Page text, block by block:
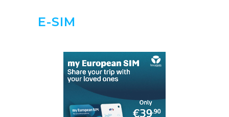
E-SIM